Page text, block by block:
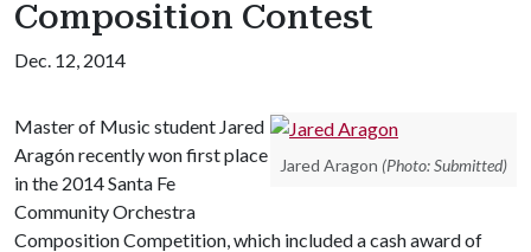
Composition Contest
Dec. 12, 2014
Jared Aragon (Photo: Submitted)
Master of Music student Jared
Aragón recently won first place
in the 2014 Santa Fe
Community Orchestra
Composition Competition, which included a cash award of